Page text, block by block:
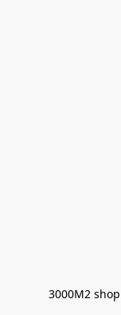
3000M2